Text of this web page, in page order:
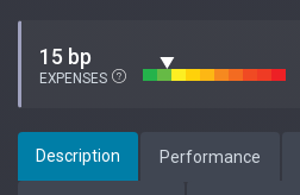
15 bp
EXPENSES
Description Performance